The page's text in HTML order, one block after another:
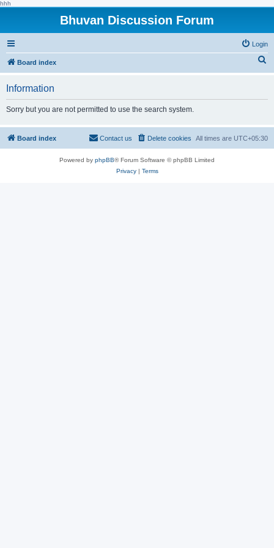
hhh
Bhuvan Discussion Forum
Login
Board index
h
Information
Sorry but you are not permitted to use the search system.
Board index All times are UTC+05:30
Delete cookies
Contact us
Powered by phpBB® Forum Software © phpBB Limited
Privacy| Terms